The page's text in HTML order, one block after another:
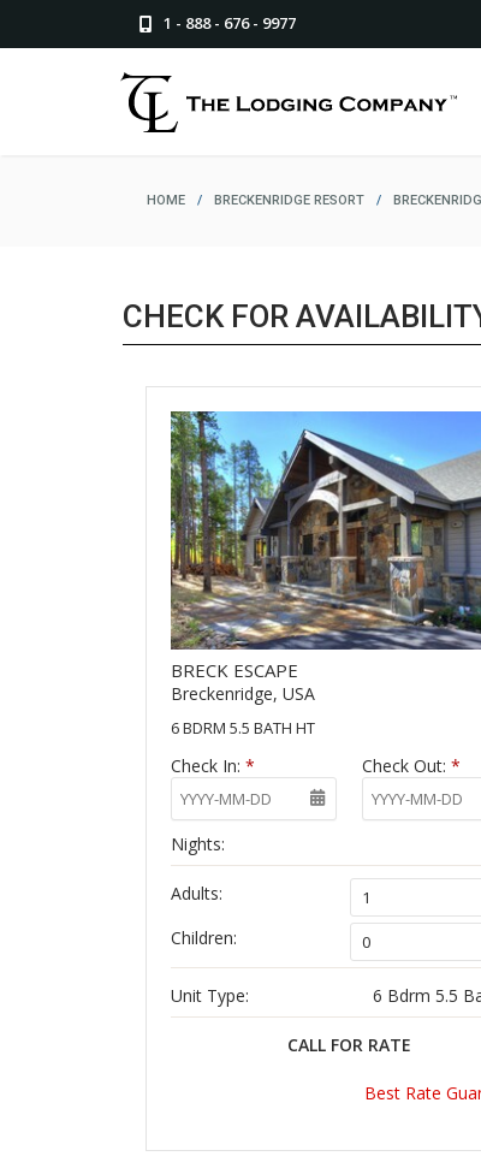
1 - 888 - 676 - 9977
HOME / BRECKENRIDGE RESORT /
CHECK FOR
BRECK ESCAPE
Breckenridge, USA
6 BDRM 5.5 BATH HT
Check In:* Check Out:*
Nights:
Adults:
Children:
Unit Type: 6 Bdrm 5.5
CALL FOR RATE
Best Rate